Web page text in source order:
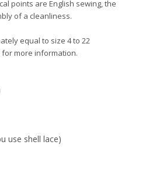
points are English sewing, the
of a cleanliness.
equal to size 4 to 22
for more information.
use shell lace)